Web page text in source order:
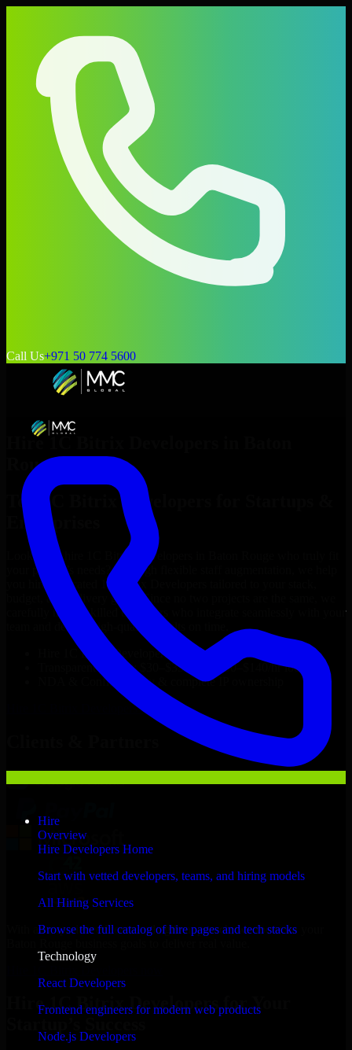
Call Us+971 50 774 5600
Hire
Overview
Hire Developers Home
Start with vetted developers, teams, and hiring models
All Hiring Services
Browse the full catalog of hire pages and tech stacks
Technology
React Developers
Frontend engineers for modern web products
Node.js Developers
Hire 1C Bitrix Developers
Rouge
Top
1C Bitrix Developers
Enterprises
Looking to hire 1C Bitrix Developers
your project’s needs? Through flexible staff augmentation, we help
you hire dedicated
1C Bitrix Developers
budget, and delivery goals. Since no two projects are the same, we
carefully match skilled engineers who integrate seamlessly with your
team and deliver high-quality results on time.
1C Bitrix Developers
developers in just 1 days
Transparent pricing: $30–$35/hr vs. $90–$140/hr locally
NDA & Confidentiality & complete IP ownership
1C Bitrix DevelopersNow
With an experienced team and agile approach, we focus on your
Hire 1C Bitrix Developers for Your